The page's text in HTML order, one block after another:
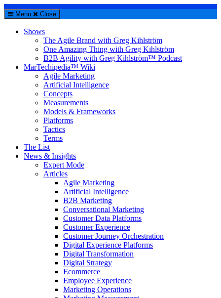
Menu Close
Shows
The Agile Brand with Greg Kihlström
One Amazing Thing with Greg Kihlström
B2B Agility with Greg Kihlström™ Podcast
MarTechipedia™ Wiki
Agile Marketing
Artificial Intelligence
Concepts
Measurements
Models & Frameworks
Platforms
Tactics
Terms
The List
News & Insights
Expert Mode
Articles
Agile Marketing
Artificial Intelligence
B2B Marketing
Conversational Marketing
Customer Data Platforms
Customer Experience
Customer Journey Orchestration
Digital Experience Platforms
Digital Transformation
Digital Strategy
Ecommerce
Employee Experience
Marketing Operations